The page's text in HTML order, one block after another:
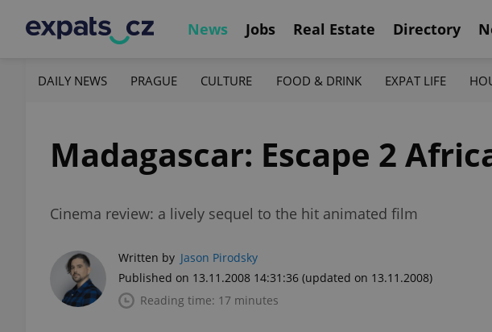
News Jobs Real Estate Directory
DAILY NEWS PRAGUE CULTURE FOOD & DRINK EXPAT LIFE
Madagascar: Escape 2
Cinema review: a lively sequel to the hit animated film
Written by Jason Pirodsky
Published on 13.11.2008 14:31:36 (updated on 13.11.2008)
Reading time: 17 minutes